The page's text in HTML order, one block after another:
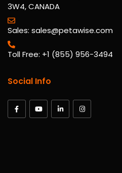
3W4, CANADA
Sales: sales@petawise.com
Toll Free: +1 (855) 956-3494
Social Info